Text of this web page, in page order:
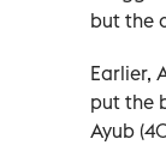
but the
Earlier,
put the
Ayub